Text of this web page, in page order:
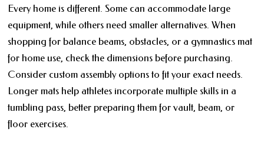
Every home is different. Some can accommodate large
equipment, while others need smaller alternatives. When
shopping for balance beams, obstacles, or a gymnastics mat
for home use, check the dimensions before purchasing.
Consider custom assembly options to fit your exact needs.
Longer mats help athletes incorporate multiple skills in a
tumbling pass, better preparing them for vault, beam, or
floor exercises.